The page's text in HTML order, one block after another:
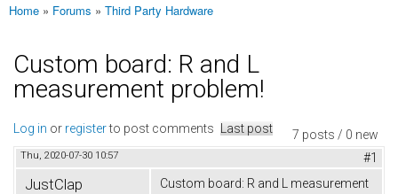
You are here
Home » Forums » Third Party Hardware
Custom board: R and L
measurement problem!
7 posts / 0 new
Log in or registerto post comments Last post
Thu, 2020-07-30 10:57 #1
JustClap
Custom board: R and L measurement